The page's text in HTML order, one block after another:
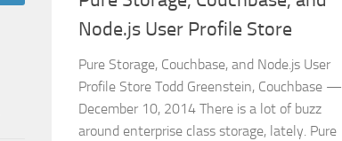
Node.js User Profile Store
Pure Storage, Couchbase, and Node.js User
Profile Store Todd Greenstein, Couchbase —
December 10, 2014 There is a lot of buzz
around enterprise class storage, lately. Pure